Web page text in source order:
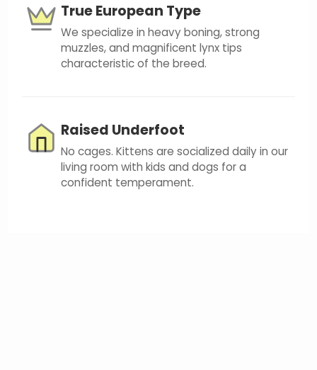
True European Type
We specialize in heavy boning, strong
muzzles, and magnificent lynx tips
characteristic of the breed.
Raised Underfoot
No cages. Kittens are socialized daily in our
living room with kids and dogs for a
confident temperament.